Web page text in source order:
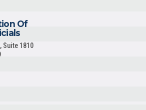
Of
Suite 1810